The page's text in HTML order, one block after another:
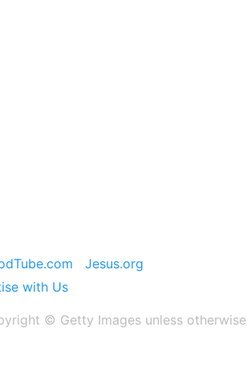
Jesus.org
with Us
©️ Getty Images unless otherwise